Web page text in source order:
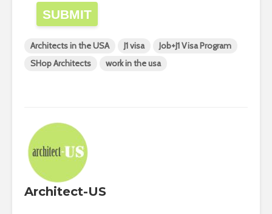
SUBMIT
Architects in the USA J1 visa
Job+J1 Visa Program
SHop Architects
work in the usa
Architect-US